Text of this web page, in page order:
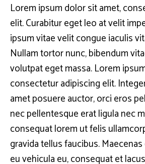
Lorem ipsum dolor sit amet,
elit. Curabitur eget leo at velit
ipsum vitae velit congue iaculis
Nullam tortor nunc, bibendum
volutpat eget massa. Lorem
consectetur adipiscing elit.
amet posuere auctor, orci eros
nec pellentesque erat ligula nec
consequat lorem ut felis
gravida tellus faucibus.
eu vehicula eu, consequat et